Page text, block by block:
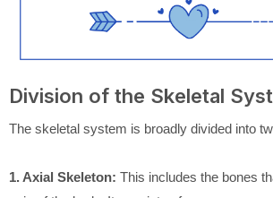
Division of the Skeletal
The skeletal system is broadly divided into
1. Axial Skeleton: This includes the bones